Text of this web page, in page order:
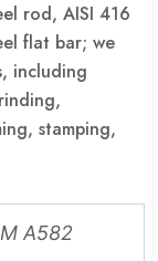
rod, AISI 416
flat bar; we
including
stamping,
A582